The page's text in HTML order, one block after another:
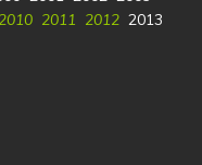
2011 2012 2013